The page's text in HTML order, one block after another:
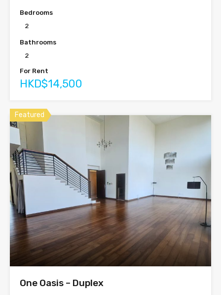
Bedrooms
2
Bathrooms
2
For Rent
HKD$14,500
Featured
One Oasis – Duplex